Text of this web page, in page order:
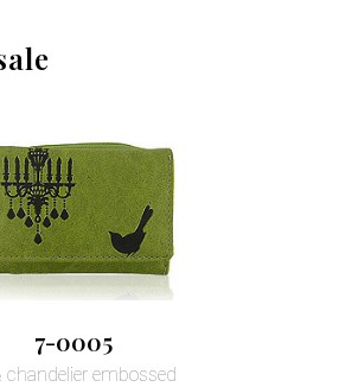
7-0005
chandelier embossed